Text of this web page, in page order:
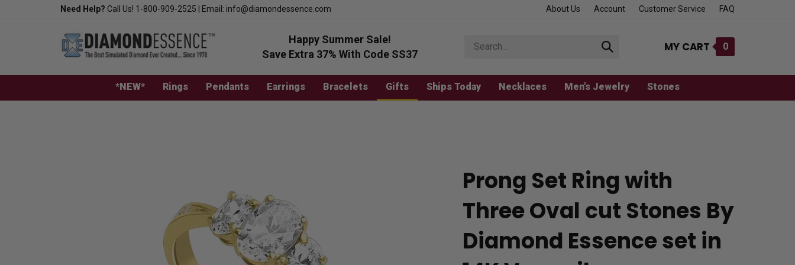
Need Help? Call Us! 1-800-909-2525 Email: info@diamondessence.com About Us Account Customer Service FAQ
Happy Summer Sale!
Save Extra 37% With Code SS37
store
Submit
MY CART 0
*NEW* Rings Pendants Earrings Bracelets Gifts Ships Today Necklaces Men's Jewelry Stones
Prong Set Ring with
Three Oval cut Stones By
Diamond Essence set in